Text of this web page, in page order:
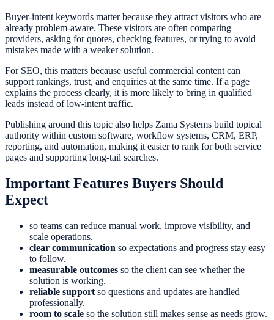
Buyer-intent keywords matter because they attract visitors who are
already problem-aware. These visitors are often comparing
providers, asking for quotes, checking features, or trying to avoid
mistakes made with a weaker solution.
For SEO, this matters because useful commercial content can
support rankings, trust, and enquiries at the same time. If a page
explains the process clearly, it is more likely to bring in qualified
leads instead of low-intent traffic.
Publishing around this topic also helps Zama Systems build topical
authority within custom software, workflow systems, CRM, ERP,
reporting, and automation, making it easier to rank for both service
pages and supporting long-tail searches.
Important Features Buyers Should
Expect
so teams can reduce manual work, improve visibility, and
scale operations.
clear communication so expectations and progress stay easy
to follow.
measurable outcomes so the client can see whether the
solution is working.
reliable support so questions and updates are handled
professionally.
room to scale so the solution still makes sense as needs grow.